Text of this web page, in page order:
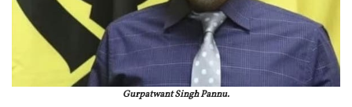
Gurpatwant Singh Pannu.